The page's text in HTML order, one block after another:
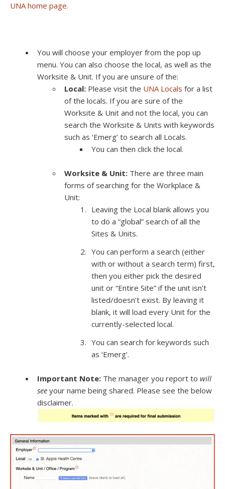
UNA home page.
You will choose your employer from the pop up
menu. You can also choose the local, as well as the
Worksite & Unit. If you are unsure of the:
Local: Please visit the UNA Locals for a list
of the locals. If you are sure of the
Worksite & Unit and not the local, you can
search the Worksite & Units with keywords
such as ‘Emerg’ to search all Locals.
You can then click the local.
Worksite & Unit: There are three main
forms of searching for the Workplace &
Unit:
Leaving the Local blank allows you
to do a “global” search of all the
Sites & Units.
You can perform a search (either
with or without a search term) first,
then you either pick the desired
unit or “Entire Site” if the unit isn’t
listed/doesn’t exist. By leaving it
blank, it will load every Unit for the
currently-selected local.
You can search for keywords such
as ‘Emerg’.
Important Note: The manager you report to will
see your name being shared. Please see the below
disclaimer.